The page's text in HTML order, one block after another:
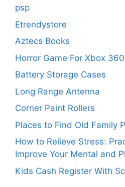
psp
Etrendystore
Aztecs Books
Horror Game For Xbox 360
Battery Storage Cases
Long Range Antenna
Corner Paint Rollers
Places to Find Old Family
How to Relieve Stress:
Improve Your Mental and
Kids Cash Register With